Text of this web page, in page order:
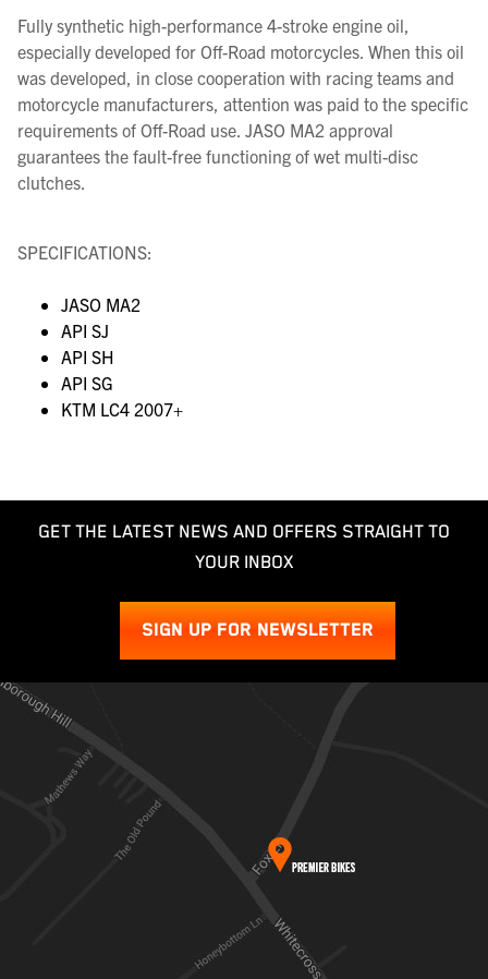
Fully synthetic high-performance 4-stroke engine oil,
especially developed for Off-Road motorcycles. When this oil
was developed, in close cooperation with racing teams and
motorcycle manufacturers, attention was paid to the specific
requirements of Off-Road use. JASO MA2 approval
guarantees the fault-free functioning of wet multi-disc
clutches.
SPECIFICATIONS:
JASO MA2
API SJ
API SH
API SG
KTM LC4 2007+
GET THE LATEST NEWS AND OFFERS STRAIGHT TO
YOUR INBOX
SIGN UP FOR NEWSLETTER